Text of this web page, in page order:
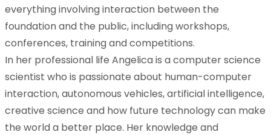
everything involving interaction between the
foundation and the public, including workshops,
conferences, training and competitions.
In her professional life Angelica is a computer science
scientist who is passionate about human-computer
interaction, autonomous vehicles, artificial intelligence,
creative science and how future technology can make
the world a better place. Her knowledge and